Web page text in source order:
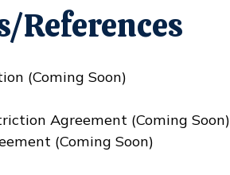
References
(Coming Soon)
Agreement (Coming Soon)
(Coming Soon)